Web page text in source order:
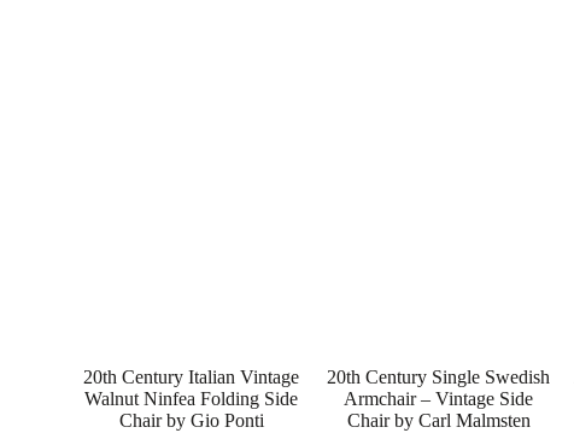
20th Century Italian Vintage
Walnut Ninfea Folding Side
Chair by Gio Ponti
20th Century Single Swedish
Armchair – Vintage Side
Chair by Carl Malmsten